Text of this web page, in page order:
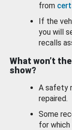
from
If the
you will
recalls
What won’t
show?
A safety
repaired.
Some
for which